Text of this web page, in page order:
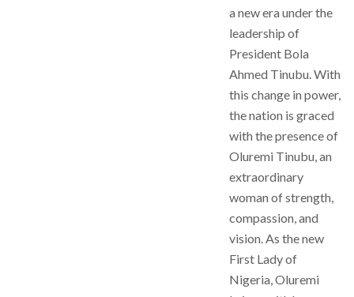
a new era under the
leadership of
President Bola
Ahmed Tinubu. With
this change in power,
the nation is graced
with the presence of
Oluremi Tinubu, an
extraordinary
woman of strength,
compassion, and
vision. As the new
First Lady of
Nigeria, Oluremi